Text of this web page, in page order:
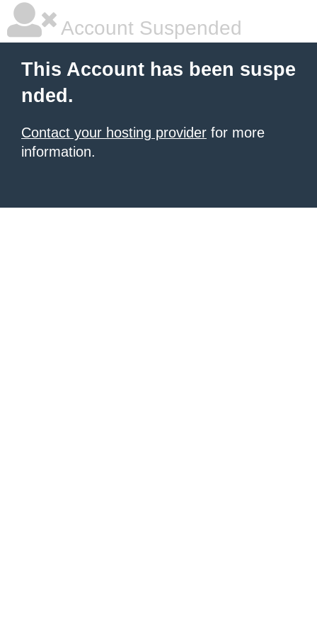
Account Suspended
This Account has been suspe
nded.
Contact your hosting provider for more
information.